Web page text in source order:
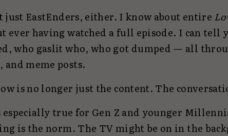
just EastEnders, either. I know about entire
ever having watched a full episode. I can tell
who gaslit who, who got dumped — all
and meme posts.
is no longer just the content. The
especially true for Gen Z and younger
is the norm. The TV might be on in the